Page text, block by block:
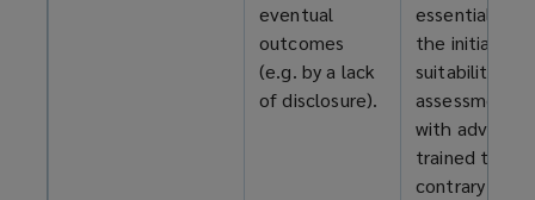
eventual
outcomes
(e.g. by a lack
of disclosure).
essential
the initial
suitability
assessment,
with advisors
trained to
contrary